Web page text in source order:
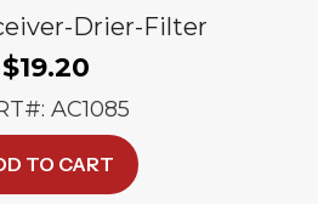
Drier-Filter
$19.20
AC1085
TO CART